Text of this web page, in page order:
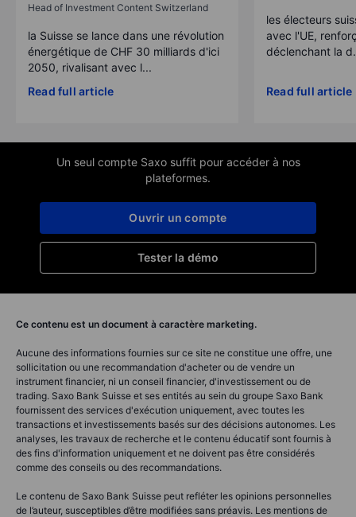
Head of Investment Content Switzerland
la Suisse se lance dans une révolution
énergétique de CHF 30 milliards d'ici
2050, rivalisant avec l...
Read full article
les électeurs
avec l'UE,
déclenchant la
Read full article
Un seul compte Saxo suffit pour accéder à nos
plateformes.
Tester la démo
Ouvrir un compte
Ce contenu est un document à caractère marketing.
Aucune des informations fournies sur ce site ne constitue une offre, une
sollicitation ou une recommandation d'acheter ou de vendre un
instrument financier, ni un conseil financier, d'investissement ou de
trading. Saxo Bank Suisse et ses entités au sein du groupe Saxo Bank
fournissent des services d'exécution uniquement, avec toutes les
transactions et investissements basés sur des décisions autonomes. Les
analyses, les travaux de recherche et le contenu éducatif sont fournis à
des fins d'information uniquement et ne doivent pas être considérés
comme des conseils ou des recommandations.
Le contenu de Saxo Bank Suisse peut refléter les opinions personnelles
de l’auteur, susceptibles d’être modifiées sans préavis. Les mentions de